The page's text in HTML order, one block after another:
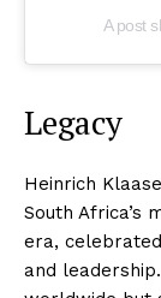
A post
Legacy
Heinrich
South Africa’s
era,
and